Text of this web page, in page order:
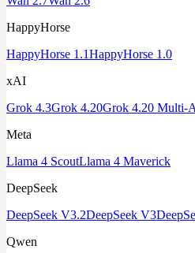
HappyHorse
HappyHorse 1.1HappyHorse 1.0
xAI
Grok 4.3Grok 4.20Grok 4.20 Multi-
Meta
Llama 4 ScoutLlama 4 Maverick
DeepSeek
DeepSeek V3.2DeepSeek V3
Qwen